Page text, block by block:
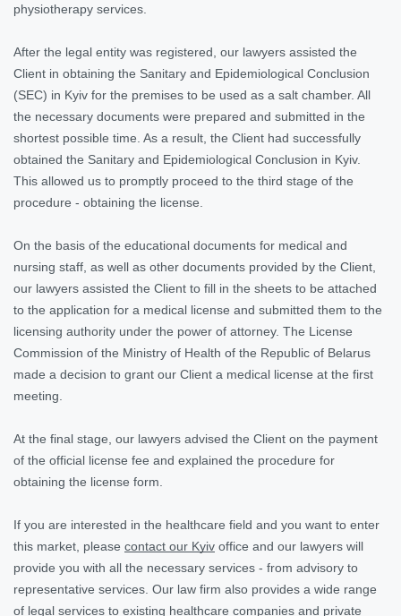
physiotherapy services.
After the legal entity was registered, our lawyers assisted the
Client in obtaining the Sanitary and Epidemiological Conclusion
(SEC) in Kyiv for the premises to be used as a salt chamber. All
the necessary documents were prepared and submitted in the
shortest possible time. As a result, the Client had successfully
obtained the Sanitary and Epidemiological Conclusion in Kyiv.
This allowed us to promptly proceed to the third stage of the
procedure - obtaining the license.
On the basis of the educational documents for medical and
nursing staff, as well as other documents provided by the Client,
our lawyers assisted the Client to fill in the sheets to be attached
to the application for a medical license and submitted them to the
licensing authority under the power of attorney. The License
Commission of the Ministry of Health of the Republic of Belarus
made a decision to grant our Client a medical license at the first
meeting.
At the final stage, our lawyers advised the Client on the payment
of the official license fee and explained the procedure for
obtaining the license form.
If you are interested in the healthcare field and you want to enter
this market, please contact our Kyiv office and our lawyers will
provide you with all the necessary services - from advisory to
representative services. Our law firm also provides a wide range
of legal services to existing healthcare companies and private